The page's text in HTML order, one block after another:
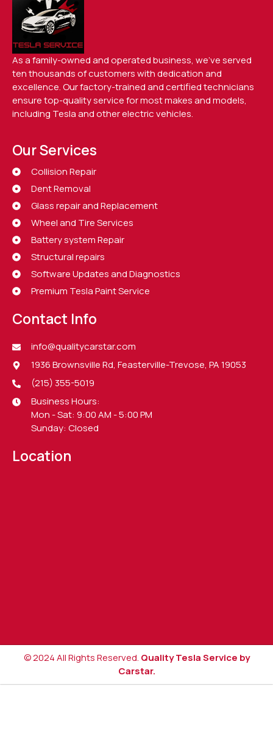
As a family-owned and operated business, we’ve served
ten thousands of customers with dedication and
excellence. Our factory-trained and certified technicians
ensure top-quality service for most makes and models,
including Tesla and other electric vehicles.
Our Services
Collision Repair
Dent Removal
Glass repair and Replacement
Wheel and Tire Services
Battery system Repair
Structural repairs
Software Updates and Diagnostics
Premium Tesla Paint Service
Contact Info
info@qualitycarstar.com
1936 Brownsville Rd, Feasterville-Trevose, PA 19053
(215) 355-5019
Business Hours:
Mon - Sat: 9:00 AM - 5:00 PM
Sunday: Closed
Location
© 2024 All Rights Reserved. Quality Tesla Service by
Carstar.